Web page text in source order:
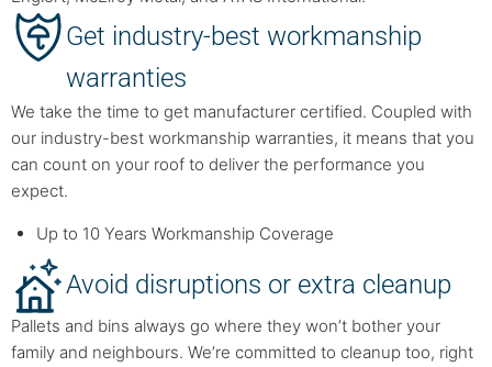
Get industry-best workmanship
warranties
We take the time to get manufacturer certified. Coupled with
our industry-best workmanship warranties, it means that you
can count on your roof to deliver the performance you
expect.
Up to 10 Years Workmanship Coverage
Avoid disruptions or extra cleanup
Pallets and bins always go where they won’t bother your
family and neighbours. We’re committed to cleanup too, right